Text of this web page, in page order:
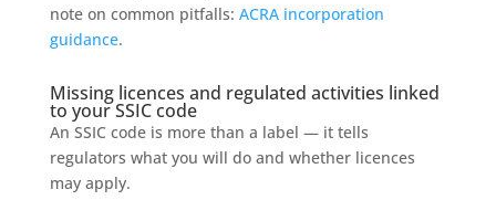
note on common pitfalls: ACRA incorporation
guidance.
Missing licences and regulated activities linked
to your SSIC code
An SSIC code is more than a label — it tells
regulators what you will do and whether licences
may apply.